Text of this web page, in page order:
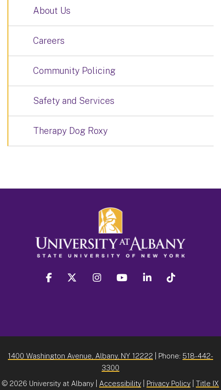
About Us
Careers
Community Policing
Safety and Services
Therapy Dog Roxy
facebook twitter instagram youtube linkedin
1400 Washington Avenue, Albany, NY 12222 | Phone: 518-442-
3300
© 2026 University at Albany | Accessibility Privacy Policy Title IX